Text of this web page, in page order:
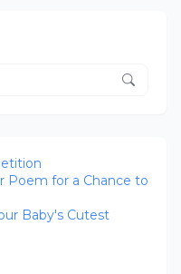
Poem for a Chance to
Baby's Cutest